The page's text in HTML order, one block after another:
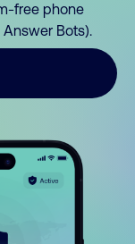
free phone
Bots).